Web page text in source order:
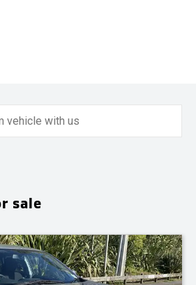
sale